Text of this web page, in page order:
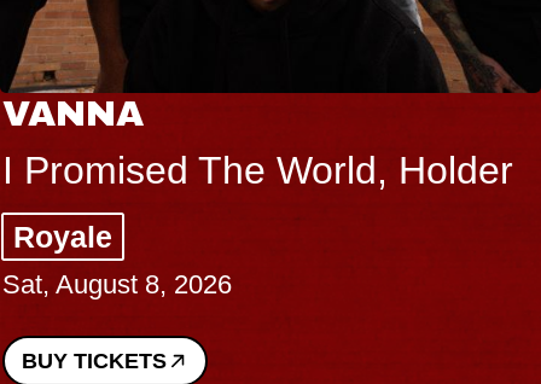
VANNA
I Promised The World, Holder
Royale
Sat, August 8, 2026
BUY TICKETS